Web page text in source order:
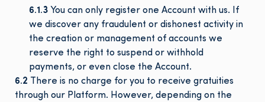
6.1.3 You can only register one Account with us. If
we discover any fraudulent or dishonest activity in
the creation or management of accounts we
reserve the right to suspend or withhold
payments, or even close the Account.
6.2 There is no charge for you to receive gratuities
through our Platform. However, depending on the